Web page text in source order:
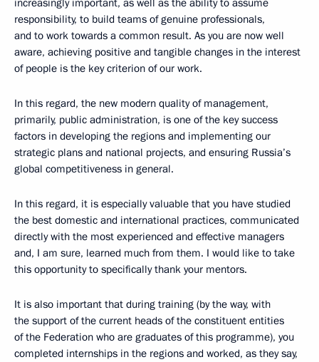
increasingly important, as well as the ability to assume
responsibility, to build teams of genuine professionals,
and to work towards a common result. As you are now well
aware, achieving positive and tangible changes in the interest
of people is the key criterion of our work.
In this regard, the new modern quality of management,
primarily, public administration, is one of the key success
factors in developing the regions and implementing our
strategic plans and national projects, and ensuring Russia’s
global competitiveness in general.
In this regard, it is especially valuable that you have studied
the best domestic and international practices, communicated
directly with the most experienced and effective managers
and, I am sure, learned much from them. I would like to take
this opportunity to specifically thank your mentors.
It is also important that during training (by the way, with
the support of the current heads of the constituent entities
of the Federation who are graduates of this programme), you
completed internships in the regions and worked, as they say,